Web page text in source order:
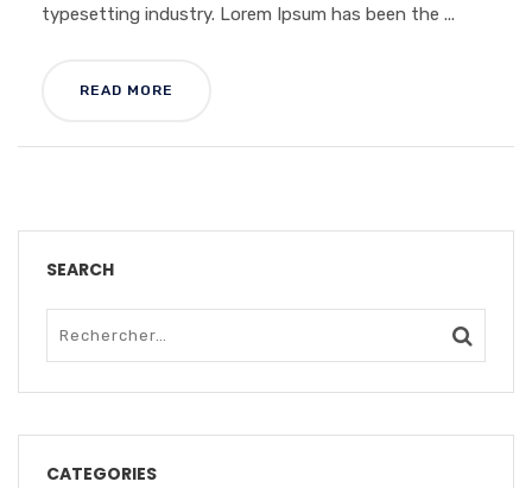
typesetting industry. Lorem Ipsum has been the ...
READ MORE
SEARCH
CATEGORIES